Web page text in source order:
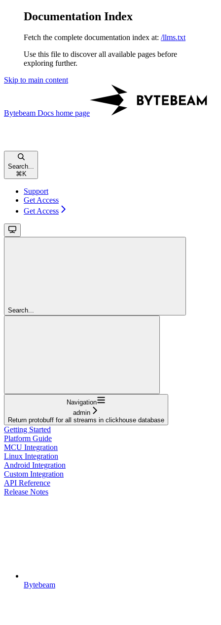
Documentation Index
Fetch the complete documentation index at: /llms.txt
Use this file to discover all available pages before
exploring further.
Skip to main content
Bytebeam Docs home page
Search...
⌘ K
Support
Get Access
Get Access
Search...
Navigation
admin
Return protobuff for all streams in clickhouse database
Getting Started
Platform Guide
MCU Integration
Linux Integration
Android Integration
Custom Integration
API Reference
Release Notes
Bytebeam